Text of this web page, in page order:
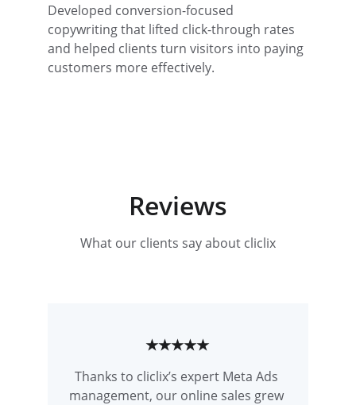
Developed conversion-focused
copywriting that lifted click-through rates
and helped clients turn visitors into paying
customers more effectively.
Reviews
What our clients say about cliclix
Thanks to cliclix’s expert Meta Ads
management, our online sales grew
★★★★★